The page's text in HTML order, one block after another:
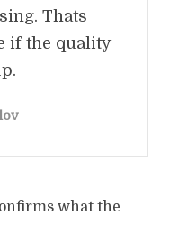
Thats
if the quality
what the